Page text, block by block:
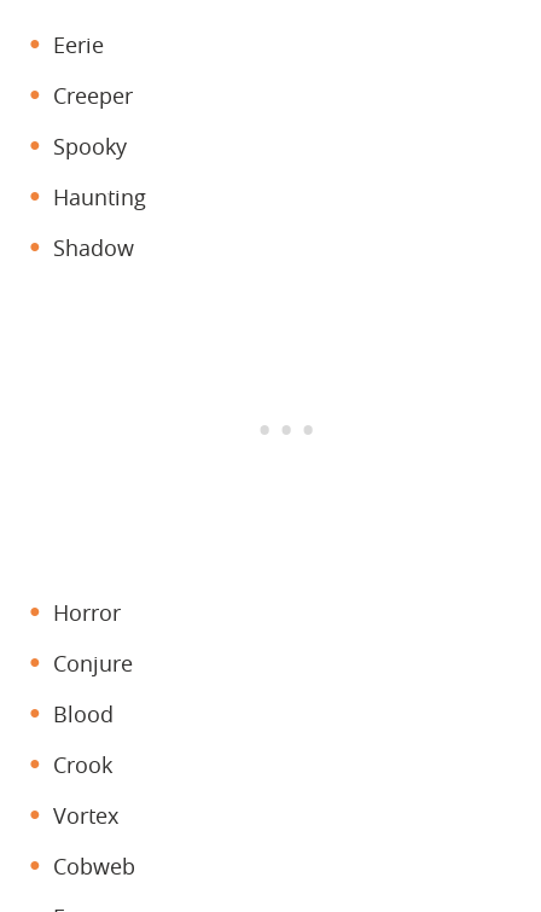
Eerie
Creeper
Spooky
Haunting
Shadow
Horror
Conjure
Blood
Crook
Vortex
Cobweb